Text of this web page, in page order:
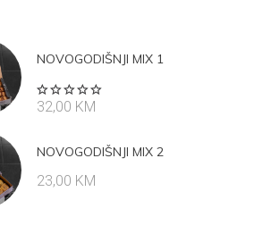
NOVOGODIŠNJI MIX 1
5.00out
32,00 KM
NOVOGODIŠNJI MIX 2
23,00 KM